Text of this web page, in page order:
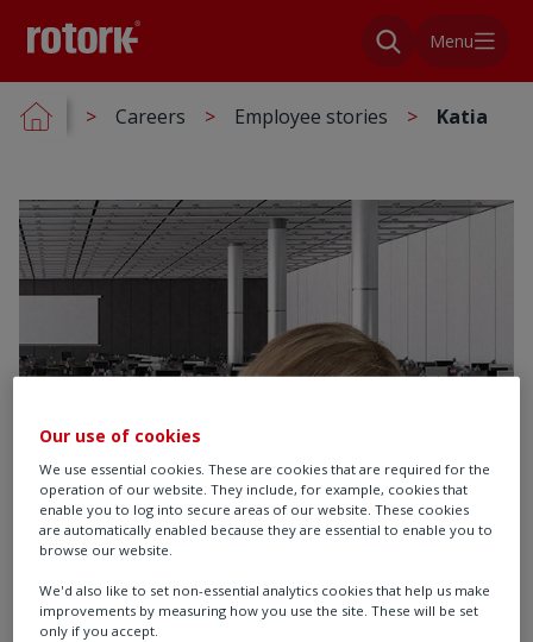
Menu
Careers Employee stories Katia
Our use of cookies
We use essential cookies. These are cookies that are required for the
operation of our website. They include, for example, cookies that
enable you to log into secure areas of our website. These cookies
are automatically enabled because they are essential to enable you to
browse our website.
We'd also like to set non-essential analytics cookies that help us make
improvements by measuring how you use the site. These will be set
only if you accept.